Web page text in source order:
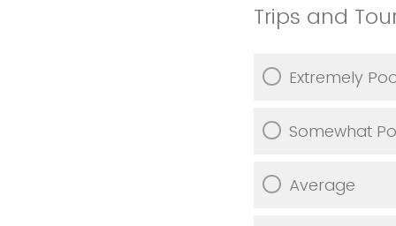
Trips and
Extremely
Somewhat
Average